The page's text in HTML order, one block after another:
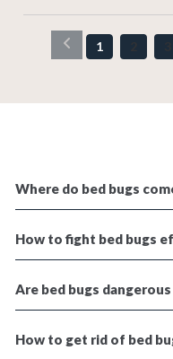
1
Where do bed bugs
How to fight bed bugs
Are bed bugs dangerous
How to get rid of bed